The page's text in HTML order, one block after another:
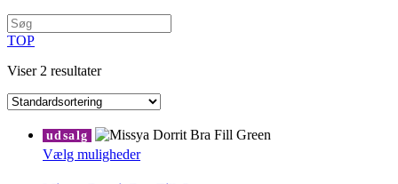
TOP
Viser 2 resultater
udsalg
Vælg mulighederDette